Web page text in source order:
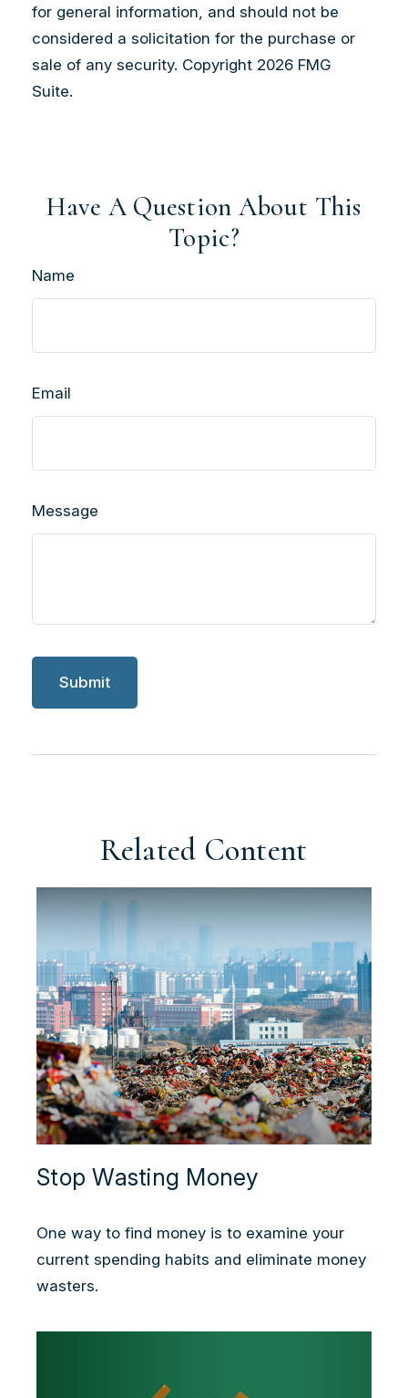
for general information, and should not be
considered a solicitation for the purchase or
sale of any security. Copyright 2026 FMG
Suite.
Have A Question About This
Topic?
Name
Email
Message
Related Content
Stop Wasting Money
One way to find money is to examine your
current spending habits and eliminate money
wasters.